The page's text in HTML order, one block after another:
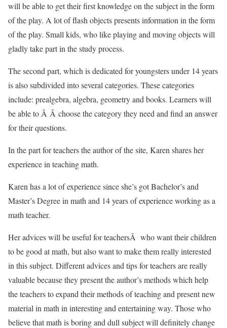
will be able to get their first knowledge on the subject in the form
of the play. A lot of flash objects presents information in the form
of the play. Small kids, who like playing and moving objects will
gladly take part in the study process.
The second part, which is dedicated for youngsters under 14 years
is also subdivided into several categories. These categories
include: prealgebra, algebra, geometry and books. Learners will
be able to Â Â choose the category they need and find an answer
for their questions.
In the part for teachers the author of the site, Karen shares her
experience in teaching math.
Karen has a lot of experience since she’s got Bachelor’s and
Master’s Degree in math and 14 years of experience working as a
math teacher.
Her advices will be useful for teachersÂ who want their children
to be good at math, but also want to make them really interested
in this subject. Different advices and tips for teachers are really
valuable because they present the author’s methods which help
the teachers to expand their methods of teaching and present new
material in math in interesting and entertaining way. Those who
believe that math is boring and dull subject will definitely change